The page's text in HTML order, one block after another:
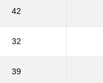
42
32
39